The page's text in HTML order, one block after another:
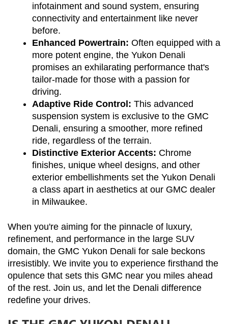
infotainment and sound system, ensuring
connectivity and entertainment like never
before.
Enhanced Powertrain: Often equipped with a
more potent engine, the Yukon Denali
promises an exhilarating performance that's
tailor-made for those with a passion for
driving.
Adaptive Ride Control: This advanced
suspension system is exclusive to the GMC
Denali, ensuring a smoother, more refined
ride, regardless of the terrain.
Distinctive Exterior Accents: Chrome
finishes, unique wheel designs, and other
exterior embellishments set the Yukon Denali
a class apart in aesthetics at our GMC dealer
in Milwaukee.
When you're aiming for the pinnacle of luxury,
refinement, and performance in the large SUV
domain, the GMC Yukon Denali for sale beckons
irresistibly. We invite you to experience firsthand the
opulence that sets this GMC near you miles ahead
of the rest. Join us, and let the Denali difference
redefine your drives.